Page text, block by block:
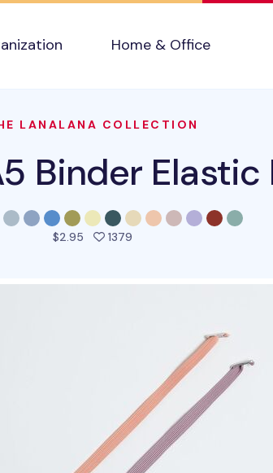
Home & Office
LANALANA COLLECTION
Binder
$2.95 1379